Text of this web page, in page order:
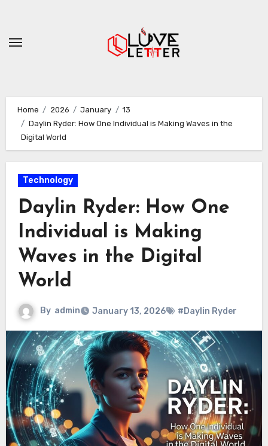
content
Home 2026 January
13
Daylin Ryder: How One Individual is Making Waves in the
Digital World
Technology
Daylin Ryder: How One
Individual is Making
Waves in the Digital
World
By admin January 13, 2026 #Daylin Ryder